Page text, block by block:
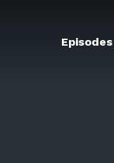
Episodes